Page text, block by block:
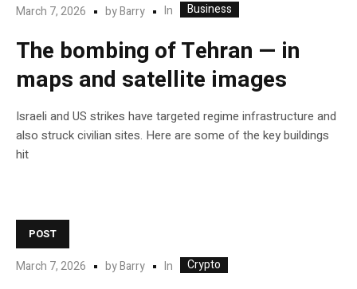
March 7, 2026 byBarry In Business
The bombing of Tehran — in
maps and satellite images
Israeli and US strikes have targeted regime infrastructure and
also struck civilian sites. Here are some of the key buildings
hit
POST
March 7, 2026 byBarry In Crypto